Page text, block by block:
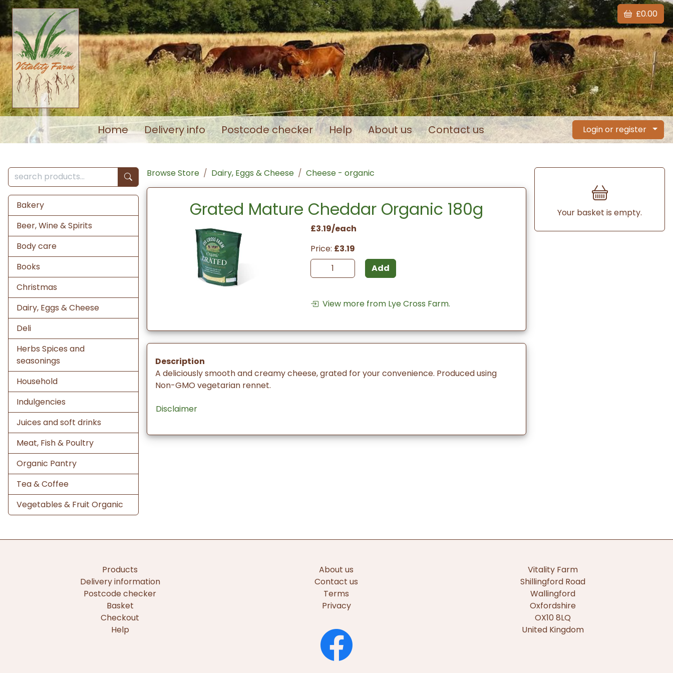
£0.00
Home Delivery info Postcode checker Help About us Contact us Login or register
Bakery
Beer, Wine & Spirits
Body care
Books
Christmas
Dairy, Eggs & Cheese
Deli
Herbs Spices and
seasonings
Household
Indulgencies
Juices and soft drinks
Meat, Fish & Poultry
Organic Pantry
Tea & Coffee
Vegetables & Fruit Organic
Browse Store Dairy, Eggs & Cheese Cheese - organic
Grated Mature Cheddar Organic 180g
£3.19/each
Price: £3.19
Add
View more from Lye Cross Farm.
Description
A deliciously smooth and creamy cheese, grated for your convenience. Produced using
Non-GMO vegetarian rennet.
Disclaimer
Your basket is empty.
Products
Delivery information
Postcode checker
Basket
Checkout
Help
About us
Contact us
Terms
Privacy
Vitality Farm
Shillingford Road
Wallingford
Oxfordshire
OX10 8LQ
United Kingdom